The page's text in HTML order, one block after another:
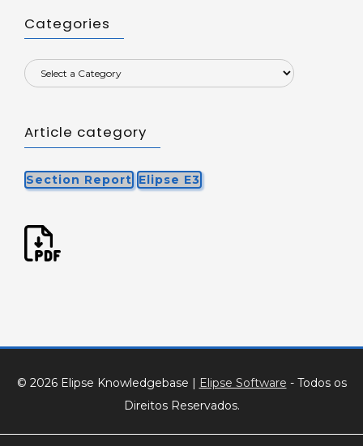
Categories
Article category
Section Report Elipse E3
© 2026 Elipse Knowledgebase | Elipse Software - Todos os
Direitos Reservados.